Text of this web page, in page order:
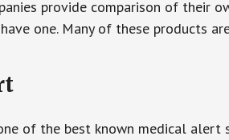
provide comparison of their
one. Many of these products
of the best known medical alert